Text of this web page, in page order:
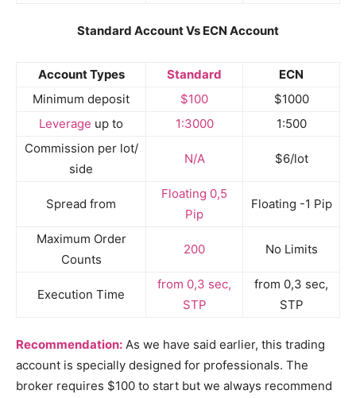
Standard Account Vs ECN Account
Account Types Standard
ECN
Minimum deposit
$100
$1000
Leverage up to 1:3000
1:500
Commission per lot/
side
N/A $6/lot
Spread from
Floating 0,5
Pip
Floating -1 Pip
Maximum Order
Counts
200 No Limits
Execution Time
from 0,3 sec,
STP
from 0,3 sec,
STP
Recommendation: As we have said earlier, this trading
account is specially designed for professionals. The
broker requires $100 to start but we always recommend